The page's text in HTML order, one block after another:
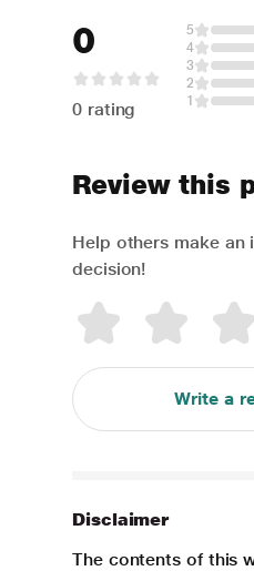
0
0 rating
5
4
3
2
1
Review this
Help others make an
decision!
Write a
Disclaimer
The contents of this